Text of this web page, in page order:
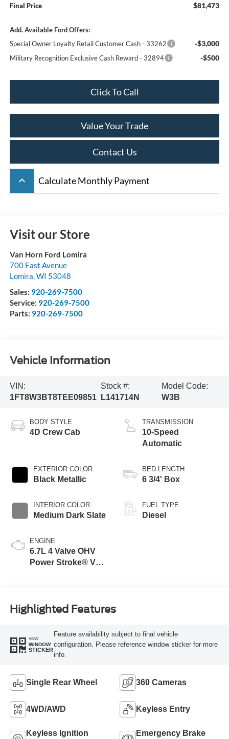
Final Price $81,473
Add. Available Ford Offers:
Special Owner Loyalty Retail Customer Cash - 33262
-$3,000
Military Recognition Exclusive Cash Reward - 32894 -$500
Click To Call
Value Your Trade
Contact Us
keyboard_arrow_up Calculate Monthly Payment
Visit our Store
Van Horn Ford Lomira
700 East Avenue
Lomira,WI 53048
Sales: 920-269-7500
Service: 920-269-7500
Parts: 920-269-7500
Vehicle Information
VIN:
1FT8W3BT8TEE09851
Stock #:
L141714N
Model Code:
W3B
BODY STYLE
4D Crew Cab
EXTERIOR COLOR
Black Metallic
INTERIOR COLOR
Medium Dark Slate
ENGINE
6.7L 4 Valve OHV
Power Stroke® V8
TRANSMISSION
10-Speed
Automatic
BED LENGTH
6 3/4' Box
FUEL TYPE
Diesel
Highlighted Features
VIEW
WINDOW
STICKER
Feature availability subject to final vehicle
configuration. Please reference window sticker for more
info.
Single Rear Wheel 360 Cameras
4WD/AWD Keyless Entry
Keyless Ignition
Emergency Brake